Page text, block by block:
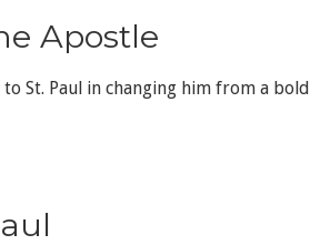
Apostle
St. Paul in changing him from a bold